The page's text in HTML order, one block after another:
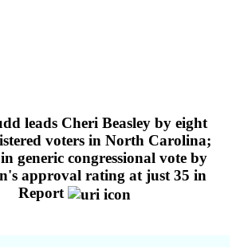
leads Cheri Beasley by eight
voters in North Carolina;
generic congressional vote by
approval rating at just 35 in
Report